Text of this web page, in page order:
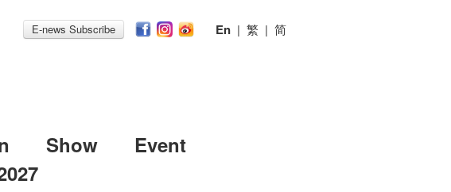
E-news Subscribe En | 繁 | 简
Show
Event